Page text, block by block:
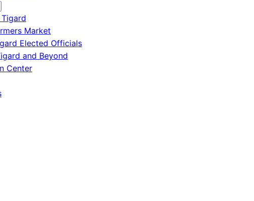
Market
Elected Officials
and Beyond
Center